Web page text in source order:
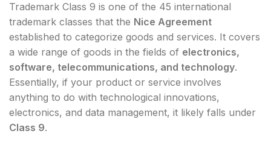
Trademark Class 9 is one of the 45 international
trademark classes that the Nice Agreement
established to categorize goods and services. It covers
a wide range of goods in the fields of electronics,
software, telecommunications, and technology.
Essentially, if your product or service involves
anything to do with technological innovations,
electronics, and data management, it likely falls under
Class 9.